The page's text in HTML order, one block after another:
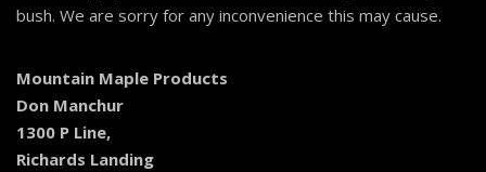
bush. We are sorry for any inconvenience this may cause.
Mountain Maple Products
Don Manchur
1300 P Line,
Richards Landing